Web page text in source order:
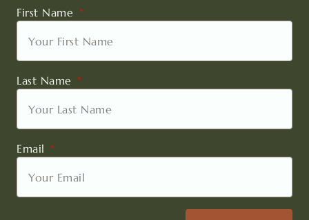
First Name
Last Name
Email